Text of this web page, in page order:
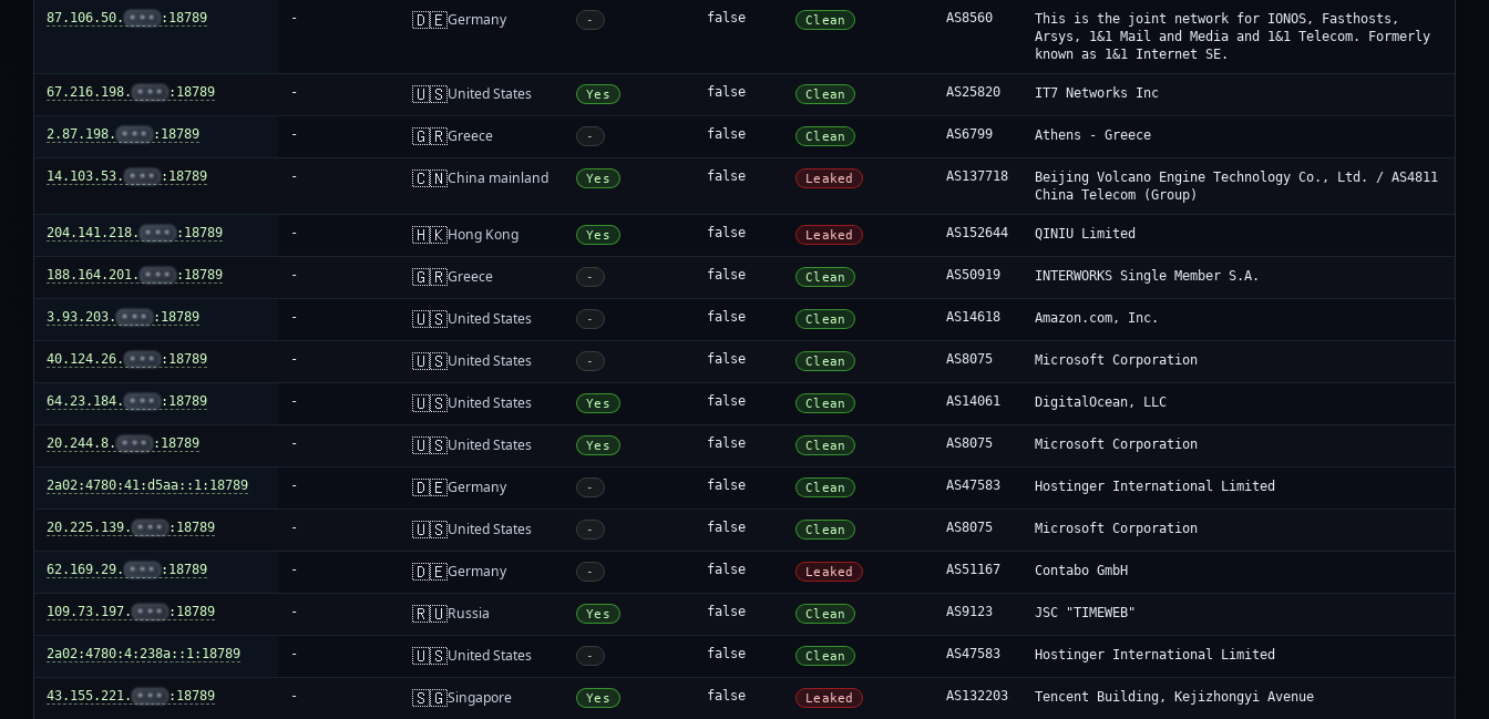
87.106.50. ••• :18789 - 🇩🇪Germany - false Clean AS8560
This is the joint network for IONOS, Fasthosts,
Arsys, 1&1 Mail and Media and 1&1 Telecom. Formerly
known as 1&1 Internet SE.
67.216.198. ••• :18789 - 🇺🇸United States Yes false Clean AS25820 IT7 Networks Inc
2.87.198. ••• :18789 - 🇬🇷Greece - false Clean AS6799 Athens - Greece
14.103.53. ••• :18789 - 🇨🇳China mainland Yes false Leaked AS137718
Beijing Volcano Engine Technology Co., Ltd. / AS4811
China Telecom (Group)
204.141.218. ••• :18789 - 🇭🇰Hong Kong Yes false Leaked AS152644 QINIU Limited
188.164.201. ••• :18789 - 🇬🇷Greece - false Clean AS50919 INTERWORKS Single Member S.A.
3.93.203. ••• :18789 - 🇺🇸United States - false Clean AS14618 Amazon.com, Inc.
40.124.26. ••• :18789 - 🇺🇸United States - false Clean AS8075 Microsoft Corporation
64.23.184. ••• :18789 - 🇺🇸United States Yes false Clean AS14061 DigitalOcean, LLC
20.244.8. ••• :18789 - 🇺🇸United States Yes false Clean AS8075 Microsoft Corporation
2a02:4780:41:d5aa::1:18789 - 🇩🇪Germany - false Clean AS47583 Hostinger International Limited
20.225.139. ••• :18789 - 🇺🇸United States - false Clean AS8075 Microsoft Corporation
62.169.29. ••• :18789 - 🇩🇪Germany - false Leaked AS51167 Contabo GmbH
109.73.197. ••• :18789 - 🇷🇺Russia Yes false Clean AS9123 JSC "TIMEWEB"
2a02:4780:4:238a::1:18789 - 🇺🇸United States - false Clean AS47583 Hostinger International Limited
43.155.221. ••• :18789 - 🇸🇬Singapore Yes false Leaked AS132203 Tencent Building, Kejizhongyi Avenue